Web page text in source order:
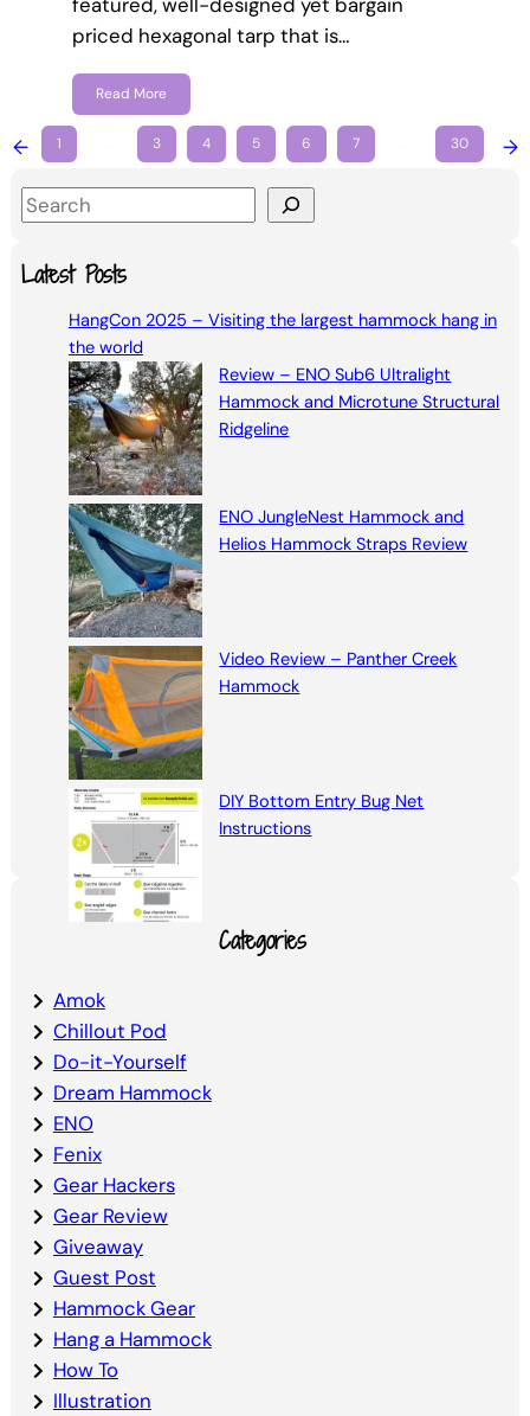
priced hexagonal tarp that is…
Read More
← 1 3 4 5 6 7 30 →
S
aLatest Posts
HangCon 2025 – Visiting the largest hammock hang in
the world
Review – ENO Sub6 Ultralight
Hammock and Microtune Structural
Ridgeline
ENO JungleNest Hammock and
Helios Hammock Straps Review
Video Review – Panther Creek
Hammock
DIY Bottom Entry Bug Net
Instructions
Categories
Amok
Chillout Pod
Do-it-Yourself
Dream Hammock
ENO
Fenix
Gear Hackers
Gear Review
Giveaway
Guest Post
Hammock Gear
Hang a Hammock
How To
Illustration